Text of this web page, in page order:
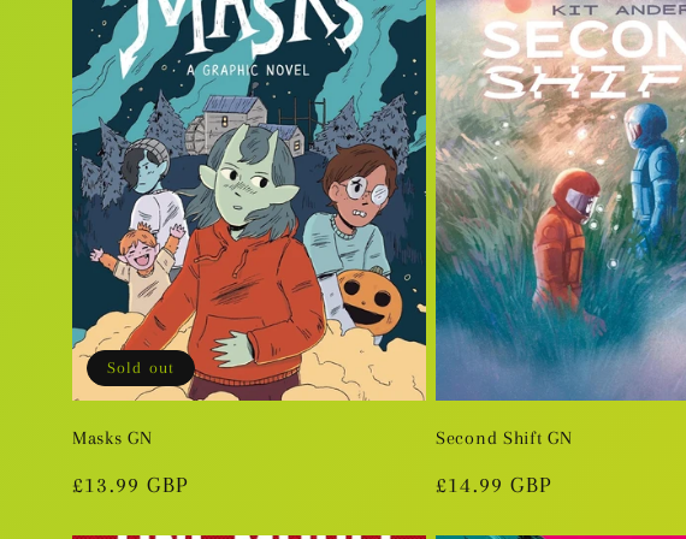
e
c
t
o
n
:
Sold out
Masks GN
Regular
£13.99 GBP
Second Shift GN
Regular
£14.99 GBP